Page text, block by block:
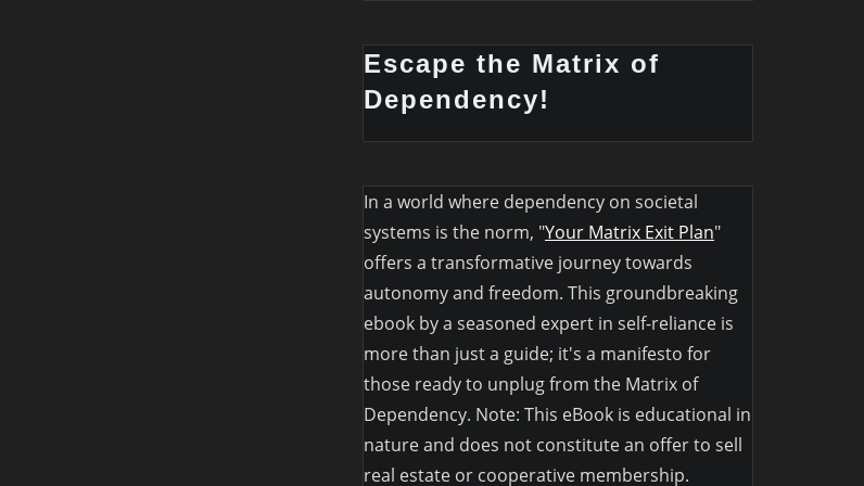
Escape the Matrix of
Dependency!
In a world where dependency on societal
systems is the norm, "Your Matrix Exit Plan"
offers a transformative journey towards
autonomy and freedom. This groundbreaking
ebook by a seasoned expert in self-reliance is
more than just a guide; it's a manifesto for
those ready to unplug from the Matrix of
Dependency. Note: This eBook is educational in
nature and does not constitute an offer to sell
real estate or cooperative membership.